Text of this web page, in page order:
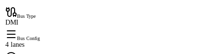
Bus Type
DMI
Bus Config
4 lanes